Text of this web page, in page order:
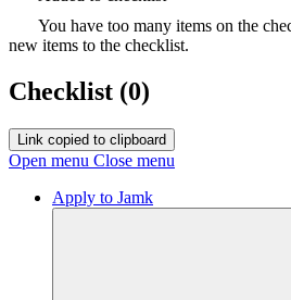
You have too many items on the
new items to the checklist.
Checklist (0)
Link copied to clipboard
Open menu Close menu
Apply to Jamk